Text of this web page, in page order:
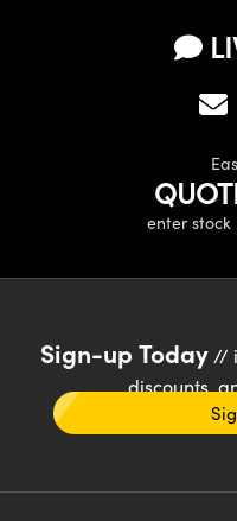
enter stock
Sign-up Today//
discounts,